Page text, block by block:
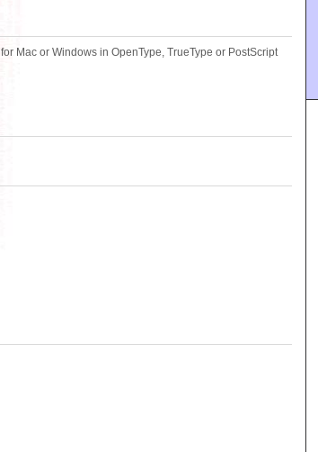
Mac or Windows in OpenType, TrueType or PostScript